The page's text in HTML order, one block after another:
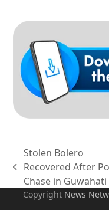
previous
post:
Stolen Bolero
Recovered After
Chase in Guwahati
Copyright News